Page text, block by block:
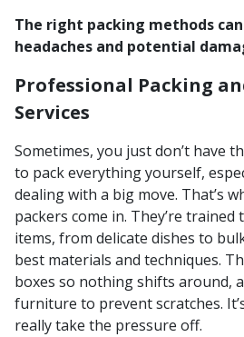
The right packing methods
headaches and potential
Professional Packing
Services
Sometimes, you just don’t have
to pack everything yourself,
dealing with a big move. That’s
packers come in. They’re
items, from delicate dishes to
best materials and techniques.
boxes so nothing shifts around,
furniture to prevent scratches.
really take the pressure off.